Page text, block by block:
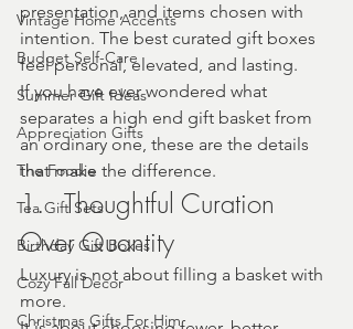
Vintage Home Accents
Budget Self-Care
Summer Gift Ideas
Appreciation Gifts
The Foodie
Tea Gift Sets
Birthday Gift Boxes
Cozy Fall Decor
Christmas Gifts For Him
presentation, and items chosen with
intention. The best curated gift boxes
feel personal, elevated, and lasting.
If you have ever wondered what
separates a high end gift basket from
an ordinary one, these are the details
that make the difference.
1.	Thoughtful Curation
Over Quantity
Luxury is not about filling a basket with
more.